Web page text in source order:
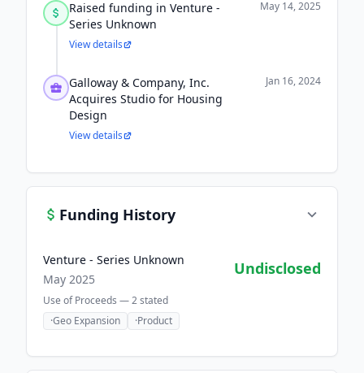
Raised funding in Venture -
Series Unknown
May 14, 2025
View details
Galloway & Company, Inc.
Acquires Studio for Housing
Design
Jan 16, 2024
View details
Funding History
Venture - Series Unknown
May 2025
Undisclosed
Use of Proceeds —2stated
·Geo Expansion ·Product